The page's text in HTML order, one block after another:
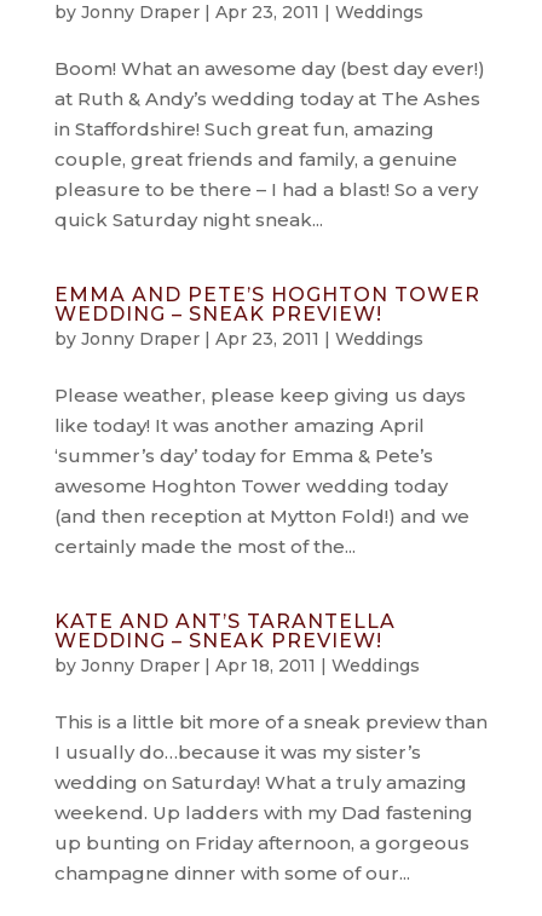
by Jonny Draper| Apr 23, 2011 | Weddings
Boom! What an awesome day (best day ever!)
at Ruth & Andy’s wedding today at The Ashes
in Staffordshire! Such great fun, amazing
couple, great friends and family, a genuine
pleasure to be there – I had a blast! So a very
quick Saturday night sneak...
EMMA AND PETE’S HOGHTON TOWER
WEDDING – SNEAK PREVIEW!
by Jonny Draper| Apr 23, 2011 | Weddings
Please weather, please keep giving us days
like today! It was another amazing April
‘summer’s day’ today for Emma & Pete’s
awesome Hoghton Tower wedding today
(and then reception at Mytton Fold!) and we
certainly made the most of the...
KATE AND ANT’S TARANTELLA
WEDDING – SNEAK PREVIEW!
by Jonny Draper| Apr 18, 2011 | Weddings
This is a little bit more of a sneak preview than
I usually do…because it was my sister’s
wedding on Saturday! What a truly amazing
weekend. Up ladders with my Dad fastening
up bunting on Friday afternoon, a gorgeous
champagne dinner with some of our...